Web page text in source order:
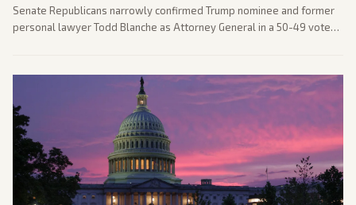
Senate Republicans narrowly confirmed Trump nominee and former
personal lawyer Todd Blanche as Attorney General in a 50-49 vote
political battles.